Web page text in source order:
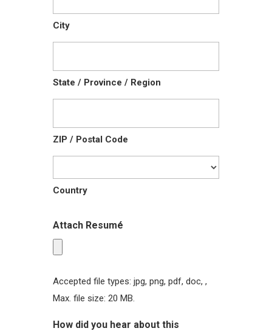
City
State / Province / Region
ZIP / Postal Code
Country
Attach Resumé
Accepted file types: jpg, png, pdf, doc, ,
Max. file size: 20 MB.
How did you hear about this